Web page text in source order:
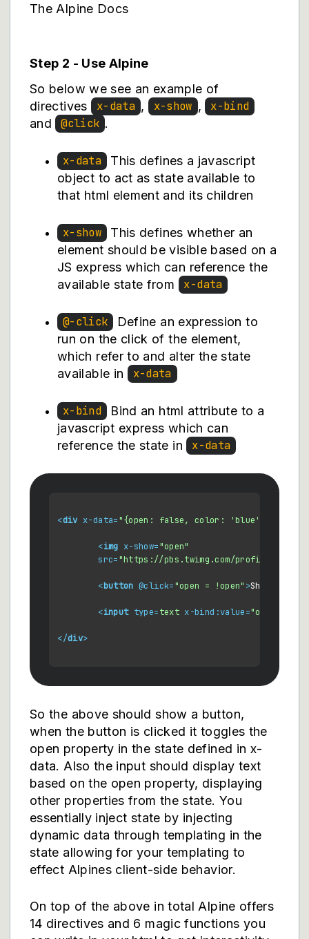
The Alpine Docs
Step 2 - Use Alpine
So below we see an example of
directives
x-data , x-show , x-bind
and @click .
x-data This defines a javascript
object to act as state available to
that html element and its children
x-show This defines whether an
element should be visible based on a
JS express which can reference the
available state from
x-data
@-click
Define an expression to
run on the click of the element,
which refer to and alter the state
available in
x-data
x-bind Bind an html attribute to a
javascript express which can
reference the state in x-data
<div x-data="{open: false, color: 'blue',
<img x-show="open"
src="https://pbs.twimg.com/profile_images/
<button @click="open = !open" >Show Image
<input type=text x-bind:value="open ?
</div>
So the above should show a button,
when the button is clicked it toggles the
open property in the state defined in x-
data. Also the input should display text
based on the open property, displaying
other properties from the state. You
essentially inject state by injecting
dynamic data through templating in the
state allowing for your templating to
effect Alpines client-side behavior.
On top of the above in total Alpine offers
14 directives and 6 magic functions you